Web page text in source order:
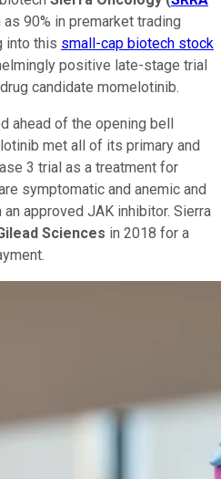
90% in premarket trading
into this small-cap biotech stock
positive late-stage trial
candidate momelotinib.
ahead of the opening bell
met all of its primary and
3 trial as a treatment for
symptomatic and anemic and
approved JAK inhibitor. Sierra
Sciences in 2018 for a